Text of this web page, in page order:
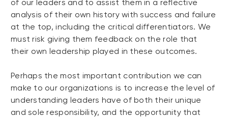
of our leaders and to assist them in a reflective
analysis of their own history with success and failure
at the top, including the critical differentiators. We
must risk giving them feedback on the role that
their own leadership played in these outcomes.
Perhaps the most important contribution we can
make to our organizations is to increase the level of
understanding leaders have of both their unique
and sole responsibility, and the opportunity that